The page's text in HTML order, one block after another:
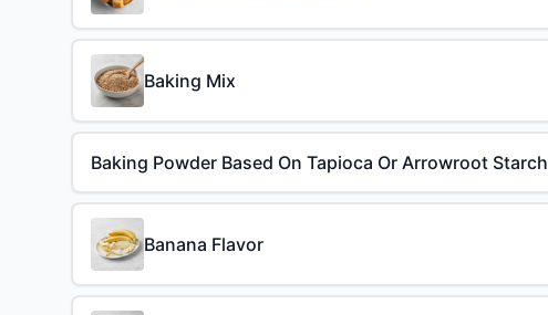
Baking Mix
Baking Powder Based On Tapioca Or Arrowroot Starch
Banana Flavor